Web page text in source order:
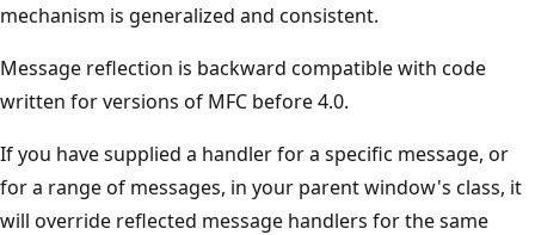
mechanism is generalized and consistent.
Message reflection is backward compatible with code
written for versions of MFC before 4.0.
If you have supplied a handler for a specific message, or
for a range of messages, in your parent window's class, it
will override reflected message handlers for the same